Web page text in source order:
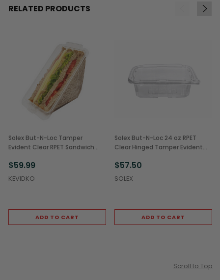
RELATED PRODUCTS
Solex But-N-Loc Tamper
Evident Clear RPET Sandwich
$59.99
KEVIDKO
ADD TO CART
Solex But-N-Loc 24 oz RPET
Clear Hinged Tamper Evident
$57.50
SOLEX
ADD TO CART
Scroll to Top